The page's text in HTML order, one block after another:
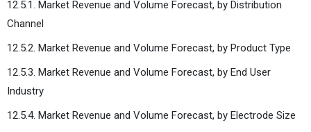
12.5.1. Market Revenue and Volume Forecast, by Distribution
Channel
12.5.2. Market Revenue and Volume Forecast, by Product Type
12.5.3. Market Revenue and Volume Forecast, by End User
Industry
12.5.4. Market Revenue and Volume Forecast, by Electrode Size